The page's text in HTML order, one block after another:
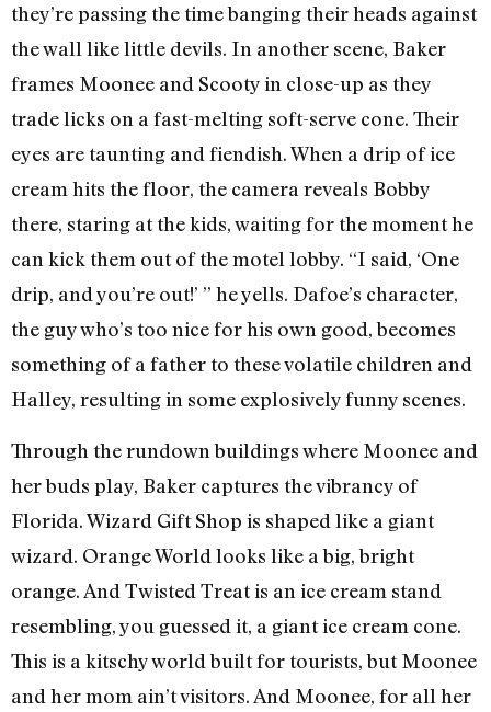
they’re passing the time banging their heads against
the wall like little devils. In another scene, Baker
frames Moonee and Scooty in close-up as they
trade licks on a fast-melting soft-serve cone. Their
eyes are taunting and fiendish. When a drip of ice
cream hits the floor, the camera reveals Bobby
there, staring at the kids, waiting for the moment he
can kick them out of the motel lobby. “I said, ‘One
drip, and you’re out!’ ” he yells. Dafoe’s character,
the guy who’s too nice for his own good, becomes
something of a father to these volatile children and
Halley, resulting in some explosively funny scenes.
Through the rundown buildings where Moonee and
her buds play, Baker captures the vibrancy of
Florida. Wizard Gift Shop is shaped like a giant
wizard. Orange World looks like a big, bright
orange. And Twisted Treat is an ice cream stand
resembling, you guessed it, a giant ice cream cone.
This is a kitschy world built for tourists, but Moonee
and her mom ain’t visitors. And Moonee, for all her